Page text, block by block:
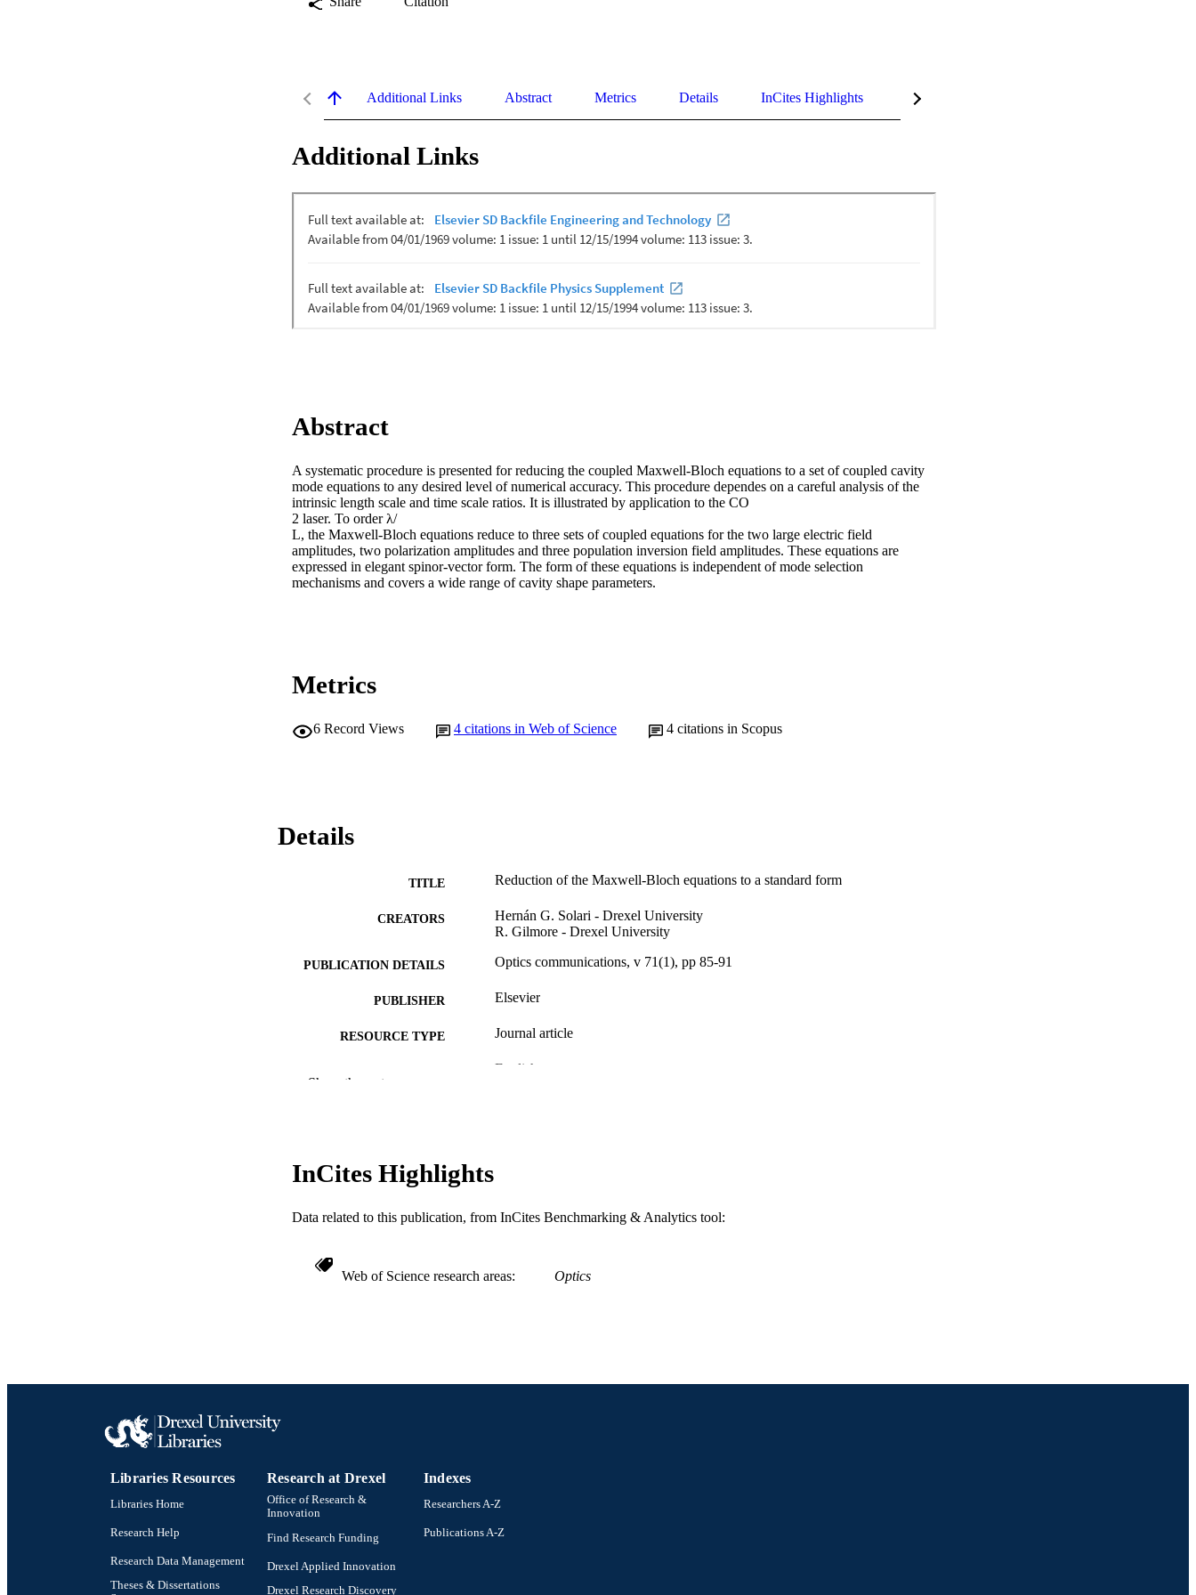
Additional Links Abstract Metrics Details InCites Highlights
Additional Links
Abstract
A systematic procedure is presented for reducing the coupled Maxwell-Bloch equations to a set of coupled cavity
mode equations to any desired level of numerical accuracy. This procedure dependes on a careful analysis of the
intrinsic length scale and time scale ratios. It is illustrated by application to the CO
2 laser. To order λ/
L, the Maxwell-Bloch equations reduce to three sets of coupled equations for the two large electric field
amplitudes, two polarization amplitudes and three population inversion field amplitudes. These equations are
expressed in elegant spinor-vector form. The form of these equations is independent of mode selection
mechanisms and covers a wide range of cavity shape parameters.
Metrics
6 Record Views 4 citations in Web of Science 4 citations in Scopus
Details
TITLE Reduction of the Maxwell-Bloch equations to a standard form
CREATORS
Hernán G. Solari - Drexel University
R. Gilmore - Drexel University
PUBLICATION DETAILS Optics communications, v 71(1), pp 85-91
PUBLISHER Elsevier
RESOURCE TYPE Journal article
English
SCOPUS ID
OTHER IDENTIFIER 991019174148404721
Show the rest
InCites Highlights
Data related to this publication, from InCites Benchmarking & Analytics tool:
Web of Science research areas Optics
Libraries Resources
Libraries Home
Research Help
Research Data Management
Theses & Dissertations
Research at Drexel
Office of Research &
Innovation
Find Research Funding
Drexel Applied Innovation
Drexel Research Discovery
Indexes
Researchers A-Z
Publications A-Z